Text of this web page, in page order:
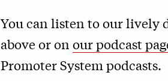
You can listen to our lively
above or on our podcast
Promoter System podcasts.